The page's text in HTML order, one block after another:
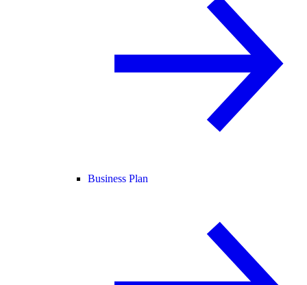
Business Plan